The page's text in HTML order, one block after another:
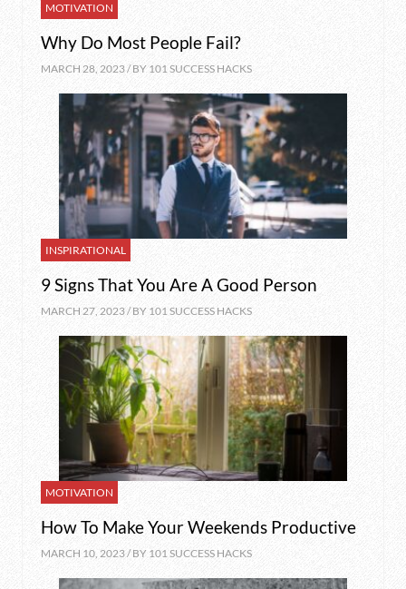
MOTIVATION
Why Do Most People Fail?
MARCH 28, 2023 / BY 101 SUCCESS HACKS
INSPIRATIONAL
9 Signs That You Are A Good Person
MARCH 27, 2023 / BY 101 SUCCESS HACKS
MOTIVATION
How To Make Your Weekends Productive
MARCH 10, 2023 / BY 101 SUCCESS HACKS